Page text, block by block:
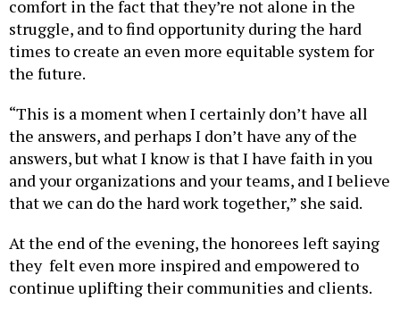
comfort in the fact that they’re not alone in the
struggle, and to find opportunity during the hard
times to create an even more equitable system for
the future.
“This is a moment when I certainly don’t have all
the answers, and perhaps I don’t have any of the
answers, but what I know is that I have faith in you
and your organizations and your teams, and I believe
that we can do the hard work together,” she said.
At the end of the evening, the honorees left saying
they felt even more inspired and empowered to
continue uplifting their communities and clients.